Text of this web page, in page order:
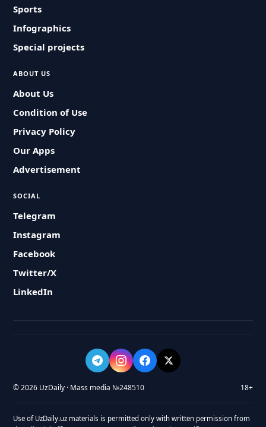
Sports
Infographics
Special projects
ABOUT US
About Us
Condition of Use
Privacy Policy
Our Apps
Advertisement
SOCIAL
Telegram
Instagram
Facebook
Twitter/X
LinkedIn
© 2026 UzDaily · Mass media №248510 18+
Use of UzDaily.uz materials is permitted only with written permission from